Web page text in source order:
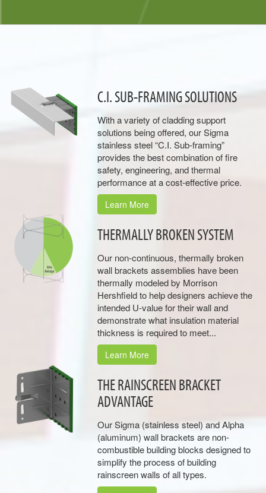
C.I. SUB-FRAMING SOLUTIONS
With a variety of cladding support
solutions being offered, our Sigma
stainless steel “C.I. Sub-framing”
provides the best combination of fire
safety, engineering, and thermal
performance at a cost-effective price.
Learn More
THERMALLY BROKEN SYSTEM
Our non-continuous, thermally broken
wall brackets assemblies have been
thermally modeled by Morrison
Hershfield to help designers achieve the
intended U-value for their wall and
demonstrate what insulation material
thickness is required to meet...
Learn More
THE RAINSCREEN BRACKET
ADVANTAGE
Our Sigma (stainless steel) and Alpha
(aluminum) wall brackets are non-
combustible building blocks designed to
simplify the process of building
rainscreen walls of all types.